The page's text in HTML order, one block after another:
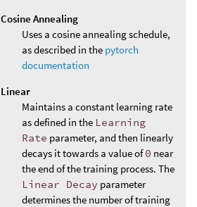
Cosine Annealing
Uses a cosine annealing schedule,
as described in the pytorch
documentation
Linear
Maintains a constant learning rate
as defined in the Learning
Rate parameter, and then linearly
decays it towards a value of0 near
the end of the training process. The
Linear Decay parameter
determines the number of training